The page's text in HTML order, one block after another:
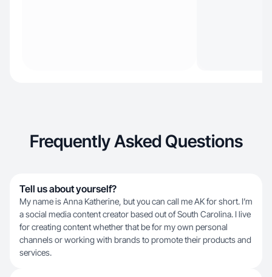
Frequently Asked Questions
Tell us about yourself?
My name is Anna Katherine, but you can call me AK for short. I’m
a social media content creator based out of South Carolina. I live
for creating content whether that be for my own personal
channels or working with brands to promote their products and
services.